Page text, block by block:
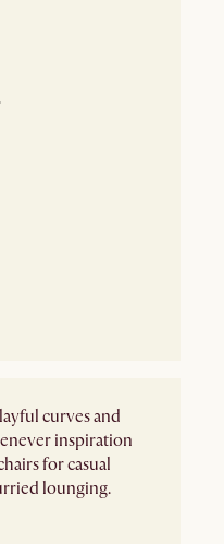
curves and
inspiration
for casual
lounging.